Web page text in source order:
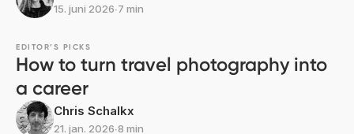
15. juni 2026∙7 min
EDITOR’S PICKS
How to turn travel photography into
a career
Chris Schalkx
21. jan. 2026∙8 min